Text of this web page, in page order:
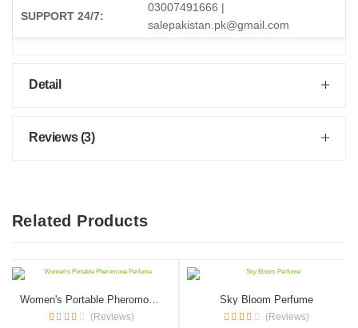
SUPPORT 24/7:
03007491666 |
salepakistan.pk@gmail.com
Detail
Reviews (3)
Related Products
Women's Portable Pheromone Perfume
(Reviews)
Sky Bloom Perfume
(Reviews)